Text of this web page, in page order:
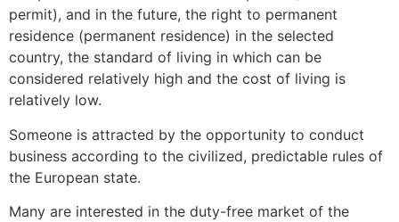
permit), and in the future, the right to permanent
residence (permanent residence) in the selected
country, the standard of living in which can be
considered relatively high and the cost of living is
relatively low.
Someone is attracted by the opportunity to conduct
business according to the civilized, predictable rules of
the European state.
Many are interested in the duty-free market of the